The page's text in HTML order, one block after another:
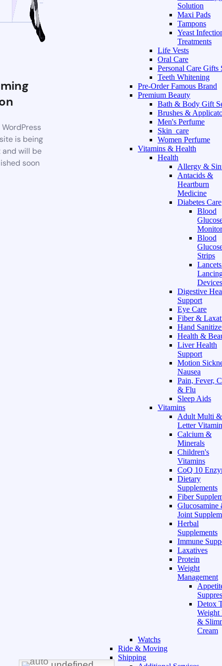
is being
will be
soon
Solution
Maxi Pads
Tampons
Yeast
Treatments
Life Vests
Oral Care
Personal Care Gifts
Teeth Whitening
Pre-Order Famous Brand
Premium Beauty
Bath & Body Gift
Brushes &
Men's Perfume
Skin_care
Women Perfume
Vitamins & Health
Health
Allergy &
Antacids &
Heartburn
Medicine
Diabetes Care
Blood
Blood
Strips
Devices
Digestive
Support
Eye Care
Fiber &
Hand
Health &
Liver Health
Support
Motion
Nausea
Pain, Fever,
& Flu
Sleep Aids
Vitamins
Adult Multi &
Letter
Calcium &
Minerals
Children's
Vitamins
CoQ 10
Dietary
Supplements
Fiber
Glucosamine
Joint
Herbal
Supplements
Immune
Laxatives
Protein
Weight
Management
Detox
Weight
&
Cream
Watchs
Ride & Moving
Shipping